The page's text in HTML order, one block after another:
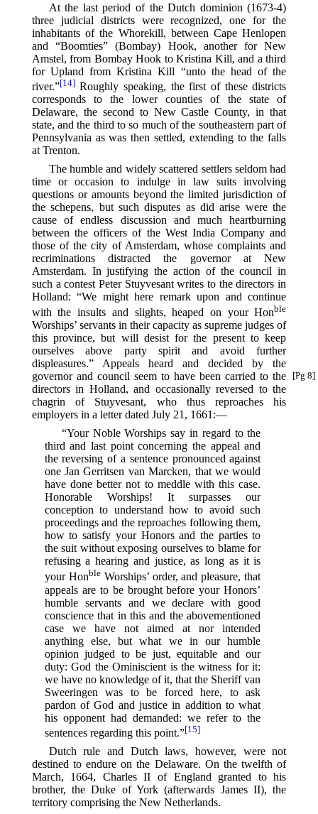
At the last period of the Dutch dominion (1673-4)
three judicial districts were recognized, one for the
inhabitants of the Whorekill, between Cape Henlopen
and “Boomties” (Bombay) Hook, another for New
Amstel, from Bombay Hook to Kristina Kill, and a third
for Upland from Kristina Kill “unto the head of the
river.”⁠[14]Roughly speaking, the first of these districts
corresponds to the lower counties of the state of
Delaware, the second to New Castle County, in that
state, and the third to so much of the southeastern part of
Pennsylvania as was then settled, extending to the falls
at Trenton.
The humble and widely scattered settlers seldom had
time or occasion to indulge in law suits involving
questions or amounts beyond the limited jurisdiction of
the schepens, but such disputes as did arise were the
cause of endless discussion and much heartburning
between the officers of the West India Company and
those of the city of Amsterdam, whose complaints and
recriminations distracted the governor at New
Amsterdam. In justifying the action of the council in
such a contest Peter Stuyvesant writes to the directors in
Holland: “We might here remark upon and continue
with the insults and slights, heaped on your Honble
Worships’ servants in their capacity as supreme judges of
this province, but will desist for the present to keep
ourselves above party spirit and avoid further
displeasures.” Appeals heard and decided by the
governor
[Pg 8]
and council seem to have been carried to the
directors in Holland, and occasionally reversed to the
chagrin of Stuyvesant, who thus reproaches his
employers in a letter dated July 21, 1661:—
“Your Noble Worships say in regard to the
third and last point concerning the appeal and
the reversing of a sentence pronounced against
one Jan Gerritsen van Marcken, that we would
have done better not to meddle with this case.
Honorable Worships! It surpasses our
conception to understand how to avoid such
proceedings and the reproaches following them,
how to satisfy your Honors and the parties to
the suit without exposing ourselves to blame for
refusing a hearing and justice, as long as it is
your HonbleWorships’ order, and pleasure, that
appeals are to be brought before your Honors’
humble servants and we declare with good
conscience that in this and the abovementioned
case we have not aimed at nor intended
anything else, but what we in our humble
opinion judged to be just, equitable and our
duty: God the Ominiscient is the witness for it:
we have no knowledge of it, that the Sheriff van
Sweeringen was to be forced here, to ask
pardon of God and justice in addition to what
his opponent had demanded: we refer to the
sentences regarding this point.”⁠[15]
Dutch rule and Dutch laws, however, were not
destined to endure on the Delaware. On the twelfth of
March, 1664, Charles II of England granted to his
brother, the Duke of York (afterwards James II), the
territory comprising the New Netherlands.